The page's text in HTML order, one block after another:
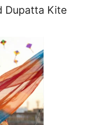
Dupatta Kite